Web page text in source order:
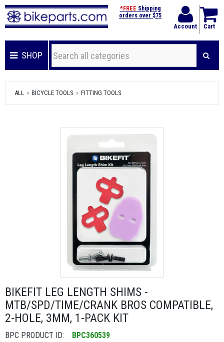
Account Cart
*FREE Shipping
orders over $75
SHOP
ALL BICYCLE TOOLS FITTING TOOLS
BIKEFIT LEG LENGTH SHIMS -
MTB/SPD/TIME/CRANK BROS COMPATIBLE,
2-HOLE, 3MM, 1-PACK KIT
BPC PRODUCT ID:
BPC360539